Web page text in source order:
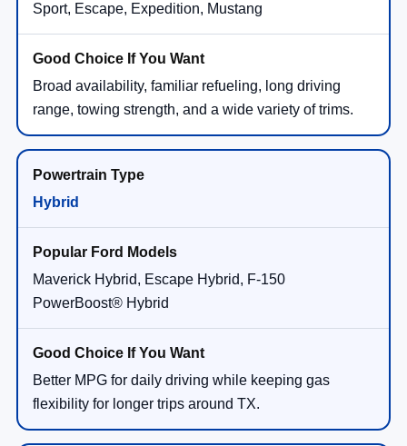
Sport, Escape, Expedition, Mustang
Broad availability, familiar refueling, long driving
range, towing strength, and a wide variety of trims.
Hybrid
Maverick Hybrid, Escape Hybrid, F-150
PowerBoost® Hybrid
Better MPG for daily driving while keeping gas
flexibility for longer trips around TX.